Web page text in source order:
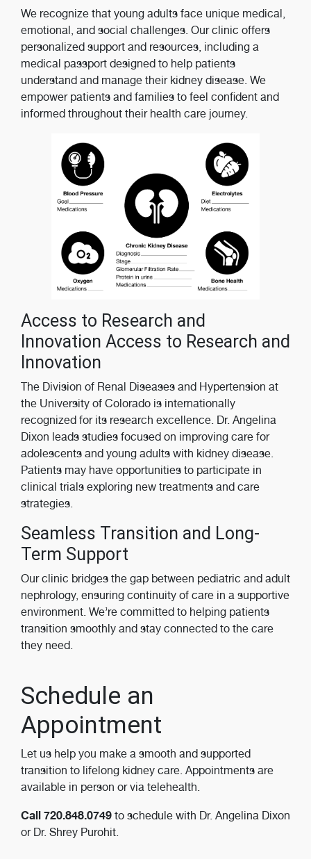
We recognize that young adults face unique medical,
emotional, and social challenges. Our clinic offers
personalized support and resources, including a
medical passport designed to help patients
understand and manage their kidney disease. We
empower patients and families to feel confident and
informed throughout their health care journey.
Access to Research and
Innovation Access to Research and
Innovation
The Division of Renal Diseases and Hypertension at
the University of Colorado is internationally
recognized for its research excellence. Dr. Angelina
Dixon leads studies focused on improving care for
adolescents and young adults with kidney disease.
Patients may have opportunities to participate in
clinical trials exploring new treatments and care
strategies.
Seamless Transition and Long-
Term Support
Our clinic bridges the gap between pediatric and adult
nephrology, ensuring continuity of care in a supportive
environment. We’re committed to helping patients
transition smoothly and stay connected to the care
they need.
Schedule an
Appointment
Let us help you make a smooth and supported
transition to lifelong kidney care. Appointments are
available in person or via telehealth.
Call 720.848.0749 to schedule with Dr. Angelina Dixon
or Dr. Shrey Purohit.